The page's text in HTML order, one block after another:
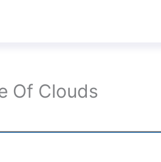
Of Clouds